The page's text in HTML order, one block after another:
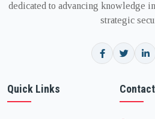
dedicated to advancing knowledge
strategic
Quick Links